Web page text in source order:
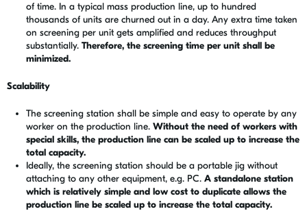
of time. In a typical mass production line, up to hundred
thousands of units are churned out in a day. Any extra time taken
on screening per unit gets amplified and reduces throughput
substantially. Therefore, the screening time per unit shall be
minimized.
Scalability
The screening station shall be simple and easy to operate by any
worker on the production line. Without the need of workers with
special skills, the production line can be scaled up to increase the
total capacity.
Ideally, the screening station should be a portable jig without
attaching to any other equipment, e.g. PC. A standalone station
which is relatively simple and low cost to duplicate allows the
production line be scaled up to increase the total capacity.